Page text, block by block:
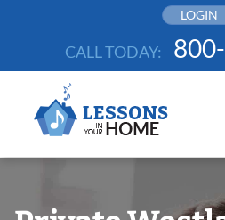
LOGIN
CALL TODAY: